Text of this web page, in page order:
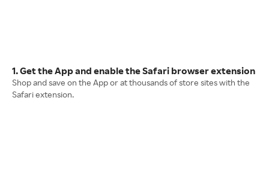
1. Get the App and enable the Safari browser extension
Shop and save on the App or at thousands of store sites with the
Safari extension.